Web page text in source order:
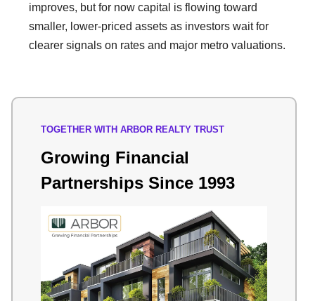
improves, but for now capital is flowing toward
smaller, lower-priced assets as investors wait for
clearer signals on rates and major metro valuations.
TOGETHER WITH ARBOR REALTY TRUST
Growing Financial
Partnerships Since 1993